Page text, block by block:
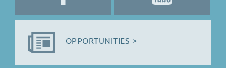
OPPORTUNITIES >